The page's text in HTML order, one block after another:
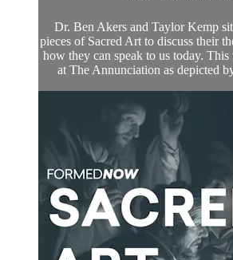
Dr. Ben Akers and Taylor Kemp
pieces of Sacred Art to discuss their
how they can speak to us today.
at The Annunciation as depicted